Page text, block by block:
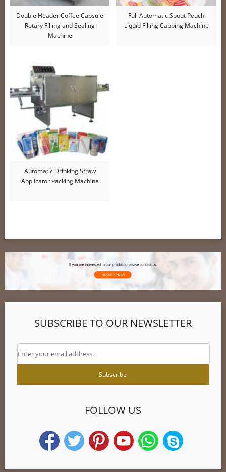
Double Header Coffee Capsule
Rotary Filling and Sealing
Machine
Full Automatic Spout Pouch
Liquid Filling Capping Machine
Automatic Drinking Straw
Applicator Packing Machine
SUBSCRIBE TO OUR NEWSLETTER
FOLLOW US